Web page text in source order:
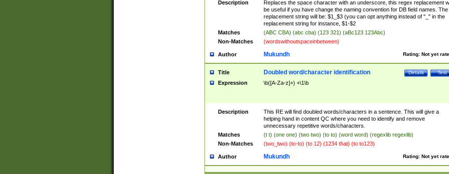
Description
Replaces the space character with an underscore, this regex replacement
be useful if you have change the naming convention for DB field names. The
replacement string will be: $1_$3 (you can opt anything instead of "_" in the
replacement string for instance, $1-$2
Matches
(ABC CBA) (abc cba) (123 321) (aBc123 123Abc)
Non-Matches
(wordswithoutspaceinbetween)
Author Rating: Not yet
Mukundh
Title Test
Details
Doubled word/character identification
Expression \b([A-Za-z]+) +\1\b
Description
This RE will find doubled words/characters in a sentence. This will give a
helping hand in content QC where you need to identify and remove
unnecessary repetitive words/characters.
Matches
(t t) (one one) (two two) (to to) (word word) (regexlib regexlib)
Non-Matches
(two_two) (to-to) (to 12) (1234 that) (to to123)
Author Rating: Not yet
Mukundh